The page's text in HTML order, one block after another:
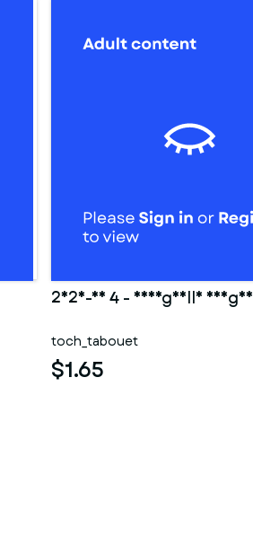
2025-10 4 - Shargaelle ahegao
toch_tabouet
$1.65